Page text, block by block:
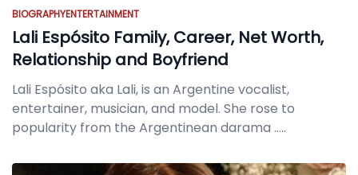
BIOGRAPHYENTERTAINMENT
Lali Espósito Family, Career, Net Worth,
Relationship and Boyfriend
Lali Espósito aka Lali, is an Argentine vocalist,
entertainer, musician, and model. She rose to
popularity from the Argentinean darama .....